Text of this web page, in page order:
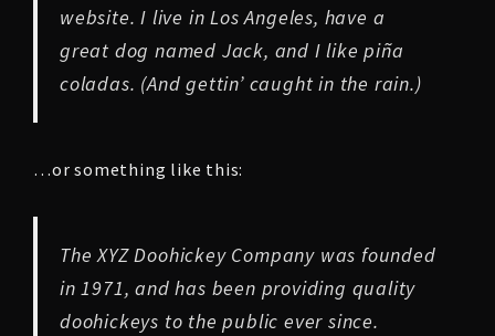
website. I live in Los Angeles, have a
great dog named Jack, and I like piña
coladas. (And gettin’ caught in the rain.)
…or something like this:
The XYZ Doohickey Company was founded
in 1971, and has been providing quality
doohickeys to the public ever since.